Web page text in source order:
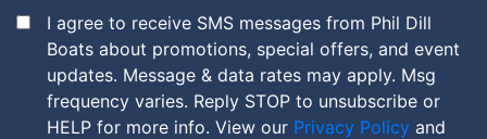
I agree to receive SMS messages from Phil Dill
Boats about promotions, special offers, and event
updates. Message & data rates may apply. Msg
frequency varies. Reply STOP to unsubscribe or
HELP for more info. View our Privacy Policy and